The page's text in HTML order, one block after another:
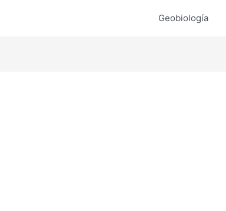
Geobiología